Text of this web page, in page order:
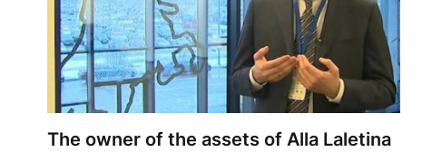
The owner of the assets of Alla Laletina